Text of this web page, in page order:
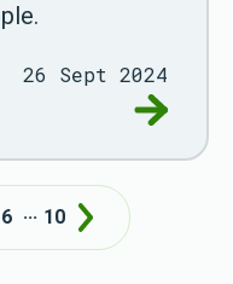
26 Sept 2024
Go to
6 ... 10 Next